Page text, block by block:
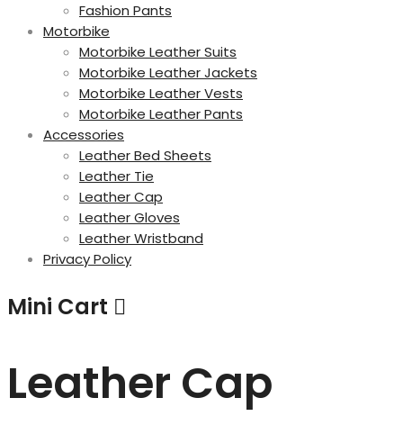
Fashion Pants
Motorbike
Motorbike Leather Suits
Motorbike Leather Jackets
Motorbike Leather Vests
Motorbike Leather Pants
Accessories
Leather Bed Sheets
Leather Tie
Leather Cap
Leather Gloves
Leather Wristband
Privacy Policy
Mini Cart
Leather Cap